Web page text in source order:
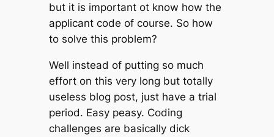
but it is important ot know how the
applicant code of course. So how
to solve this problem?
Well instead of putting so much
effort on this very long but totally
useless blog post, just have a trial
period. Easy peasy. Coding
challenges are basically dick